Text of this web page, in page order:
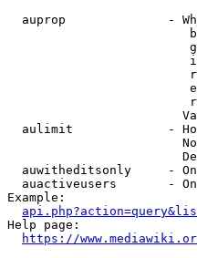
auprop              -
aulimit             -
auwitheditsonly     -
auactiveusers       -
Example:
Help page:
https://